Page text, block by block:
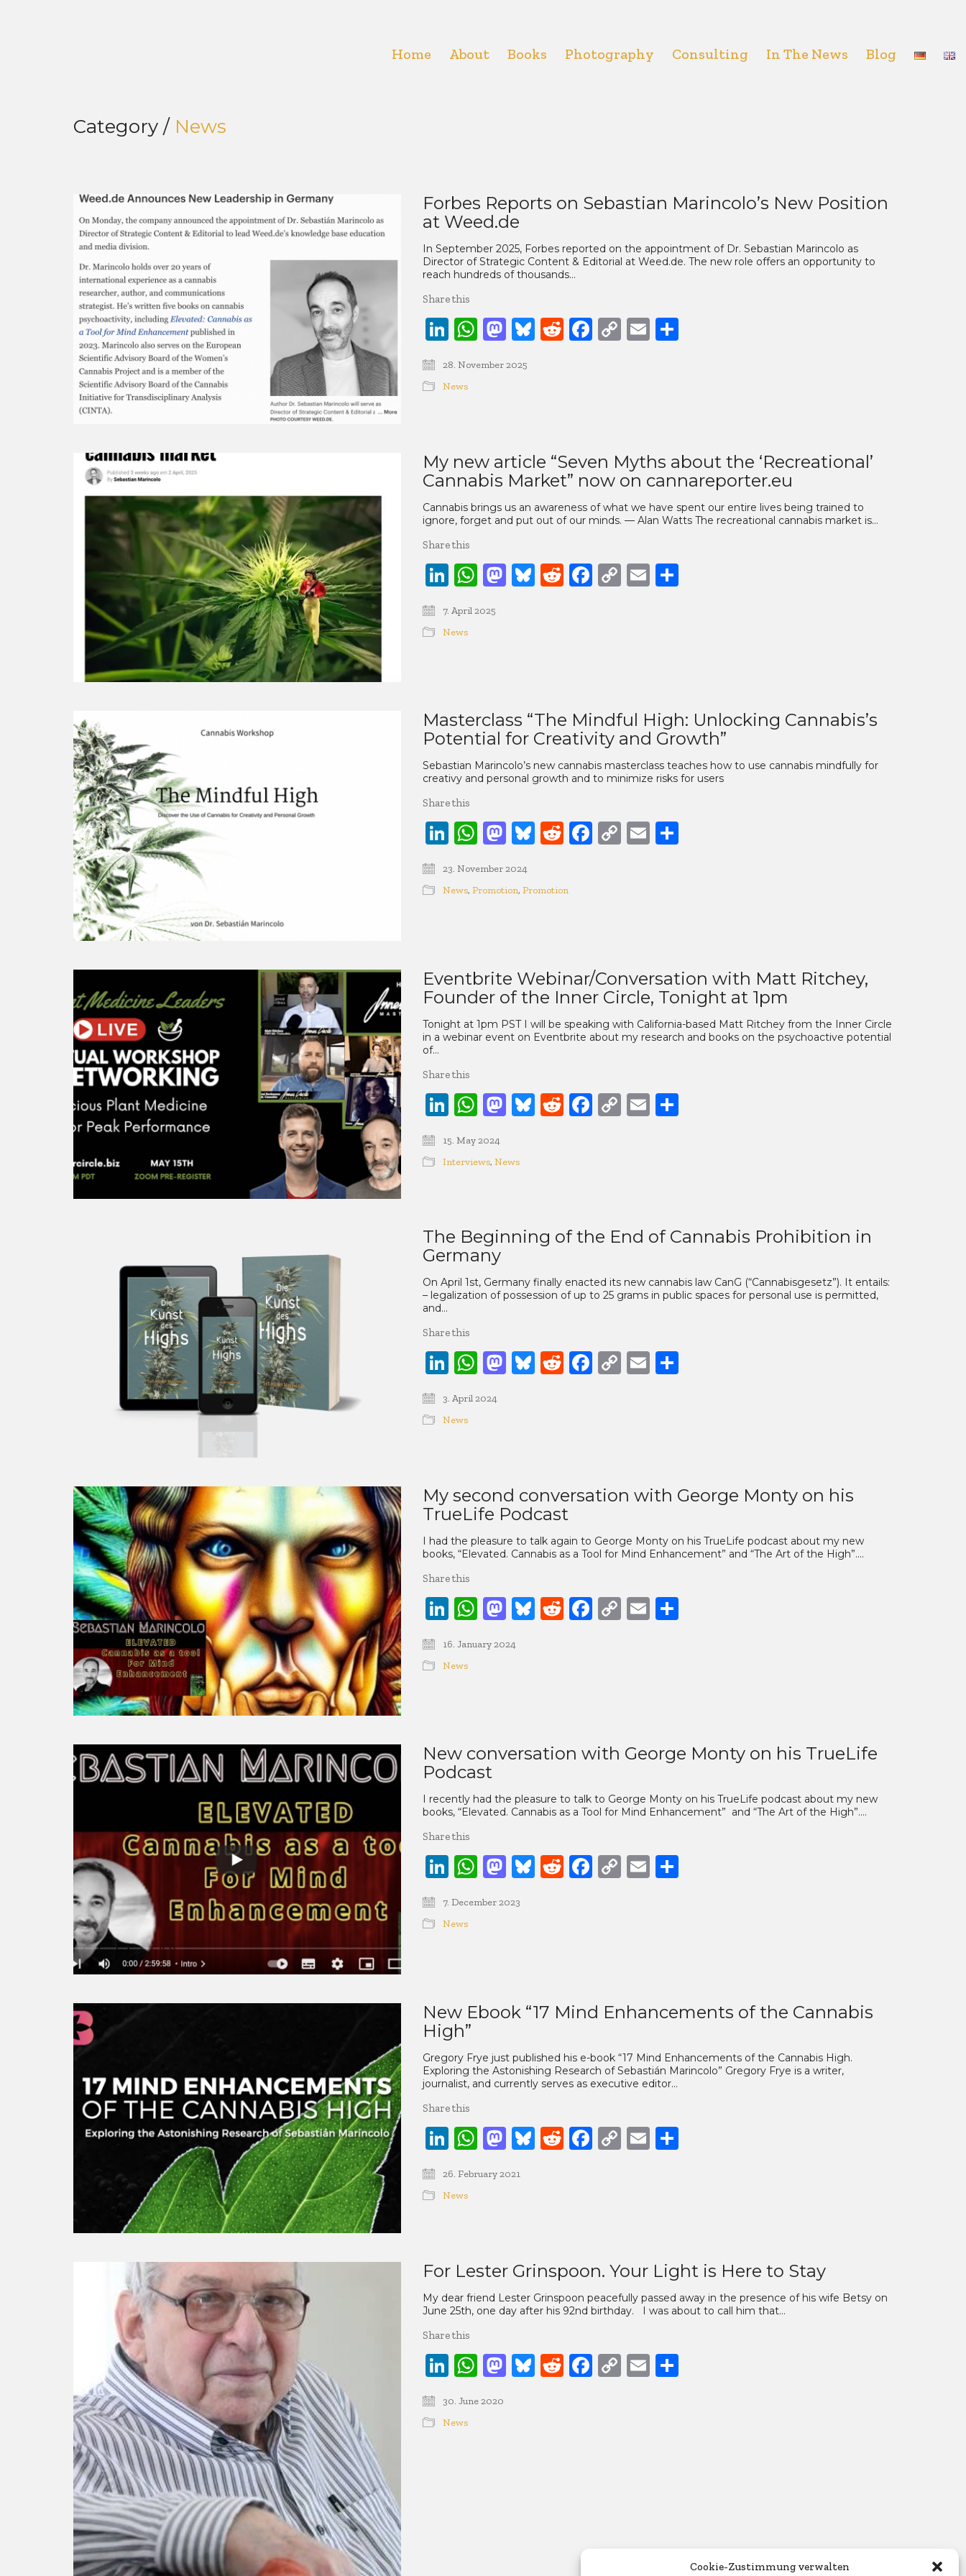
Cookie-Zustimmung verwalten
Home About Books Photography Consulting In The News Blog
Category / News
Forbes Reports on Sebastian Marincolo’s New Position
at Weed.de
In September 2025, Forbes reported on the appointment of Dr. Sebastian Marincolo as
Director of Strategic Content & Editorial at Weed.de. The new role offers an opportunity to
reach hundreds of thousands…
Share this
LinkedIn
WhatsApp
Mastodon
Bluesky
RedditFacebook
CopyEmail
28. November 2025
News
My new article “Seven Myths about the ‘Recreational’
Cannabis Market” now on cannareporter.eu
Cannabis brings us an awareness of what we have spent our entire lives being trained to
ignore, forget and put out of our minds. — Alan Watts The recreational cannabis market is…
Share this
LinkedIn
WhatsApp
Mastodon
Bluesky
RedditFacebook
CopyEmail
7. April 2025
News
Masterclass “The Mindful High: Unlocking Cannabis’s
Potential for Creativity and Growth”
Sebastian Marincolo’s new cannabis masterclass teaches how to use cannabis mindfully for
creativy and personal growth and to minimize risks for users
Share this
LinkedIn
WhatsApp
Mastodon
Bluesky
RedditFacebook
CopyEmail
23. November 2024
News, Promotion, Promotion
Eventbrite Webinar/Conversation with Matt Ritchey,
Founder of the Inner Circle, Tonight at 1pm
Tonight at 1pm PST I will be speaking with California-based Matt Ritchey from the Inner Circle
in a webinar event on Eventbrite about my research and books on the psychoactive potential
of…
Share this
LinkedIn
WhatsApp
Mastodon
Bluesky
RedditFacebook
CopyEmail
15. May 2024
Interviews, News
The Beginning of the End of Cannabis Prohibition in
Germany
On April 1st, Germany finally enacted its new cannabis law CanG (“Cannabisgesetz”). It entails:
– legalization of possession of up to 25 grams in public spaces for personal use is permitted,
and…
Share this
LinkedIn
WhatsApp
Mastodon
Bluesky
RedditFacebook
CopyEmail
3. April 2024
News
My second conversation with George Monty on his
TrueLife Podcast
I had the pleasure to talk again to George Monty on his TrueLife podcast about my new
books, “Elevated. Cannabis as a Tool for Mind Enhancement” and “The Art of the High”.…
Share this
LinkedIn
WhatsApp
Mastodon
Bluesky
RedditFacebook
CopyEmail
16. January 2024
News
New conversation with George Monty on his TrueLife
Podcast
I recently had the pleasure to talk to George Monty on his TrueLife podcast about my new
books, “Elevated. Cannabis as a Tool for Mind Enhancement” and “The Art of the High”.…
Share this
LinkedIn
WhatsApp
Mastodon
Bluesky
RedditFacebook
CopyEmail
7. December 2023
News
New Ebook “17 Mind Enhancements of the Cannabis
High”
Gregory Frye just published his e-book “17 Mind Enhancements of the Cannabis High.
Exploring the Astonishing Research of Sebastián Marincolo” Gregory Frye is a writer,
journalist, and currently serves as executive editor…
Share this
LinkedIn
WhatsApp
Mastodon
Bluesky
RedditFacebook
CopyEmail
26. February 2021
News
For Lester Grinspoon. Your Light is Here to Stay
My dear friend Lester Grinspoon peacefully passed away in the presence of his wife Betsy on
June 25th, one day after his 92nd birthday. I was about to call him that…
Share this
LinkedIn
WhatsApp
Mastodon
Bluesky
RedditFacebook
CopyEmail
30. June 2020
News